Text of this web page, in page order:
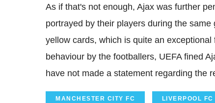
As if that's not enough, Ajax was further
portrayed by their players during the
yellow cards, which is quite an
behaviour by the footballers, UEFA fined
have not made a statement regarding the
MANCHESTER CITY FC LIVERPOOL FC